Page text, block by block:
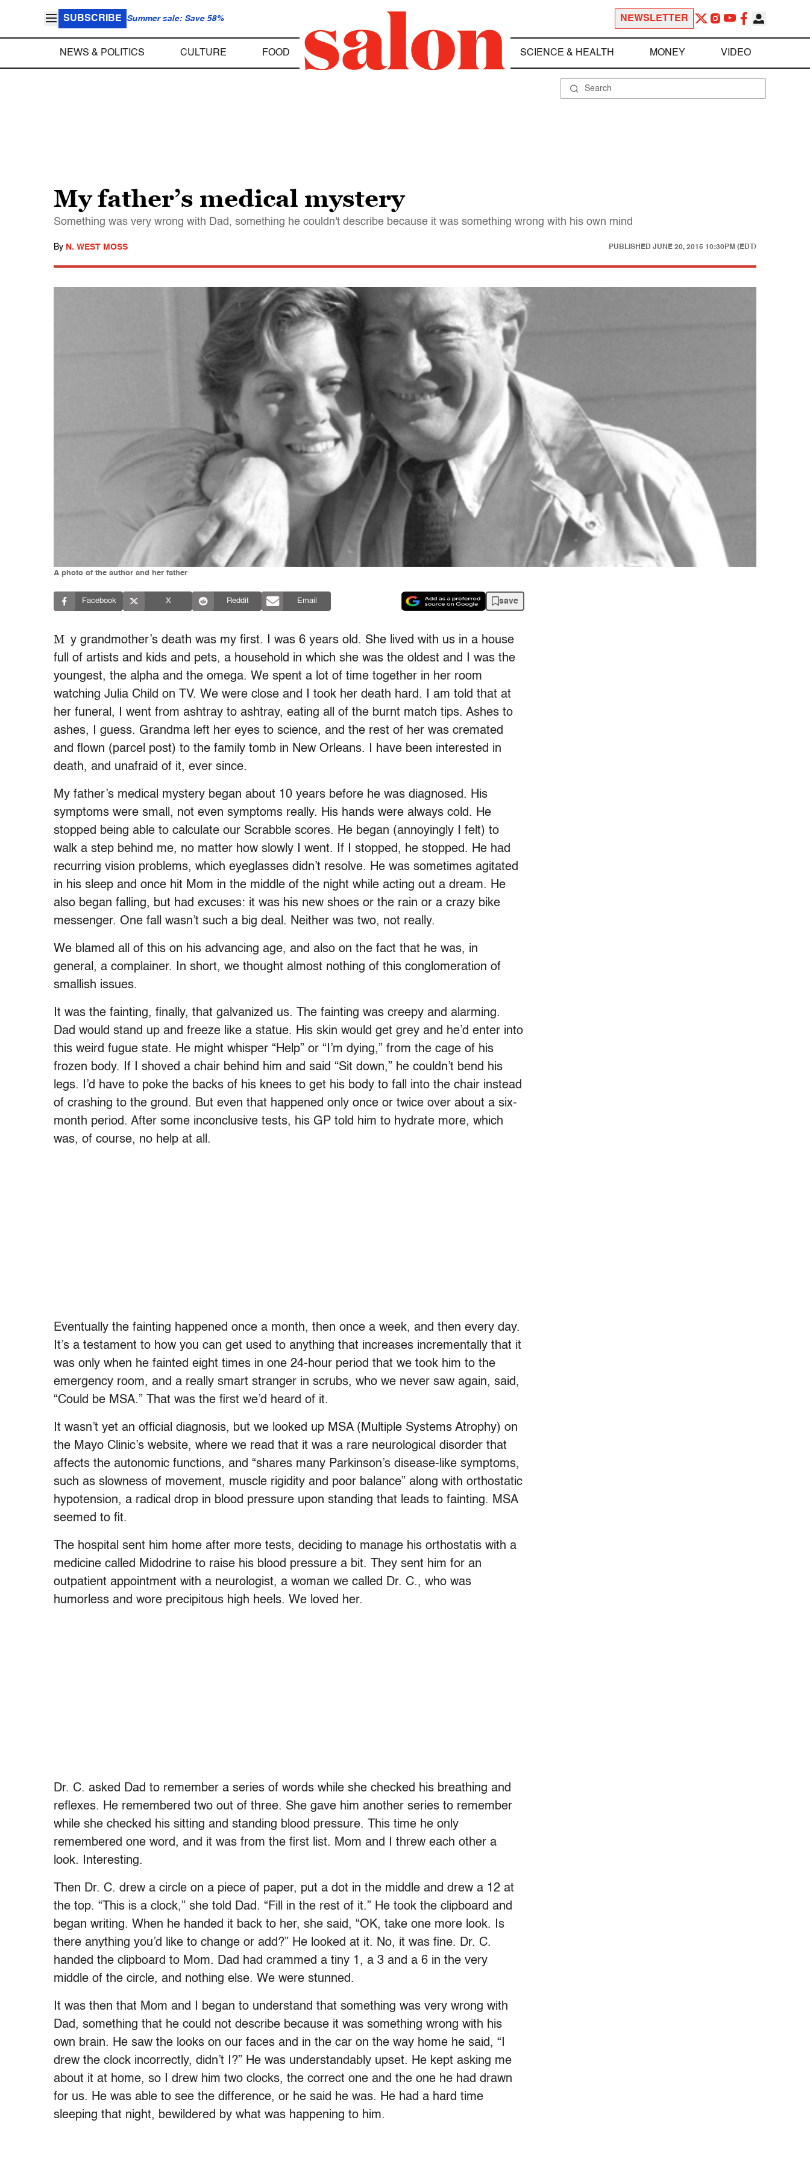
SUBSCRIBE Summer sale: Save 58% NEWSLETTER
NEWS & POLITICS CULTURE FOOD SCIENCE & HEALTH MONEY VIDEO
My father’s medical mystery
Something was very wrong with Dad, something he couldn't describe because it was something wrong with his own mind
By N. WEST MOSS PUBLISHED JUNE 20, 2015 10:30PM (EDT)
A photo of the author and her father
Facebook X Reddit Email save
M y grandmother’s death was my first. I was 6 years old. She lived with us in a house
full of artists and kids and pets, a household in which she was the oldest and I was the
youngest, the alpha and the omega. We spent a lot of time together in her room
watching Julia Child on TV. We were close and I took her death hard. I am told that at
her funeral, I went from ashtray to ashtray, eating all of the burnt match tips. Ashes to
ashes, I guess. Grandma left her eyes to science, and the rest of her was cremated
and flown (parcel post) to the family tomb in New Orleans. I have been interested in
death, and unafraid of it, ever since.
My father’s medical mystery began about 10 years before he was diagnosed. His
symptoms were small, not even symptoms really. His hands were always cold. He
stopped being able to calculate our Scrabble scores. He began (annoyingly I felt) to
walk a step behind me, no matter how slowly I went. If I stopped, he stopped. He had
recurring vision problems, which eyeglasses didn’t resolve. He was sometimes agitated
in his sleep and once hit Mom in the middle of the night while acting out a dream. He
also began falling, but had excuses: it was his new shoes or the rain or a crazy bike
messenger. One fall wasn’t such a big deal. Neither was two, not really.
We blamed all of this on his advancing age, and also on the fact that he was, in
general, a complainer. In short, we thought almost nothing of this conglomeration of
smallish issues.
It was the fainting, finally, that galvanized us. The fainting was creepy and alarming.
Dad would stand up and freeze like a statue. His skin would get grey and he’d enter into
this weird fugue state. He might whisper “Help” or “I’m dying,” from the cage of his
frozen body. If I shoved a chair behind him and said “Sit down,” he couldn’t bend his
legs. I’d have to poke the backs of his knees to get his body to fall into the chair instead
of crashing to the ground. But even that happened only once or twice over about a six-
month period. After some inconclusive tests, his GP told him to hydrate more, which
was, of course, no help at all.
Eventually the fainting happened once a month, then once a week, and then every day.
It’s a testament to how you can get used to anything that increases incrementally that it
was only when he fainted eight times in one 24-hour period that we took him to the
emergency room, and a really smart stranger in scrubs, who we never saw again, said,
“Could be MSA.” That was the first we’d heard of it.
It wasn’t yet an official diagnosis, but we looked up MSA (Multiple Systems Atrophy) on
the Mayo Clinic’s website, where we read that it was a rare neurological disorder that
affects the autonomic functions, and “shares many Parkinson’s disease-like symptoms,
such as slowness of movement, muscle rigidity and poor balance” along with orthostatic
hypotension, a radical drop in blood pressure upon standing that leads to fainting. MSA
seemed to fit.
The hospital sent him home after more tests, deciding to manage his orthostatis with a
medicine called Midodrine to raise his blood pressure a bit. They sent him for an
outpatient appointment with a neurologist, a woman we called Dr. C., who was
humorless and wore precipitous high heels. We loved her.
Dr. C. asked Dad to remember a series of words while she checked his breathing and
reflexes. He remembered two out of three. She gave him another series to remember
while she checked his sitting and standing blood pressure. This time he only
remembered one word, and it was from the first list. Mom and I threw each other a
look. Interesting.
Then Dr. C. drew a circle on a piece of paper, put a dot in the middle and drew a 12 at
the top. “This is a clock,” she told Dad. “Fill in the rest of it.” He took the clipboard and
began writing. When he handed it back to her, she said, “OK, take one more look. Is
there anything you’d like to change or add?” He looked at it. No, it was fine. Dr. C.
handed the clipboard to Mom. Dad had crammed a tiny 1, a 3 and a 6 in the very
middle of the circle, and nothing else. We were stunned.
It was then that Mom and I began to understand that something was very wrong with
Dad, something that he could not describe because it was something wrong with his
own brain. He saw the looks on our faces and in the car on the way home he said, “I
drew the clock incorrectly, didn’t I?” He was understandably upset. He kept asking me
about it at home, so I drew him two clocks, the correct one and the one he had drawn
for us. He was able to see the difference, or he said he was. He had a hard time
sleeping that night, bewildered by what was happening to him.